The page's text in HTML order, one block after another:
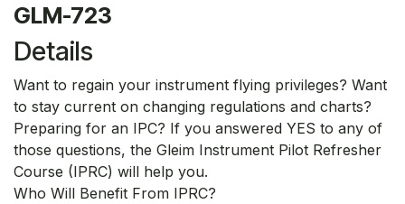
GLM-723
Details
Want to regain your instrument flying privileges? Want
to stay current on changing regulations and charts?
Preparing for an IPC? If you answered YES to any of
those questions, the Gleim Instrument Pilot Refresher
Course (IPRC) will help you.
Who Will Benefit From IPRC?